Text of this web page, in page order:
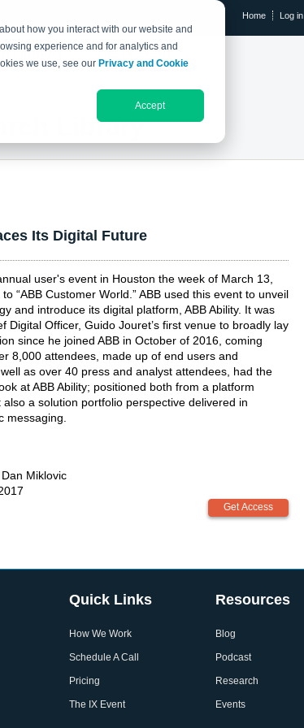
how you interact with our website and
experience and for analytics and
we use, see our Privacy and Cookie
Accept
Home Log in
LIBRARY THE IX EVENT
Library
Its Digital Future
user's event in Houston the week of March 13,
“ABB Customer World.” ABB used this event to unveil
and introduce its digital platform, ABB Ability. It was
Digital Officer, Guido Jouret’s first venue to broadly lay
since he joined ABB in October of 2016, coming
8,000 attendees, made up of end users and
as over 40 press and analyst attendees, had the
at ABB Ability; positioned both from a platform
also a solution portfolio perspective delivered in
messaging.
Dan Miklovic
Quick Links
How We Work
Schedule A Call
Pricing
The IX Event
Resources
Blog
Podcast
Research
Events